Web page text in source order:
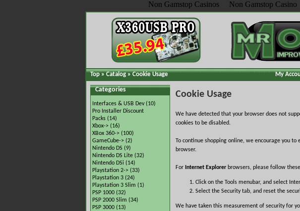
Non Gamstop Casinos Non Gamstop Casino
Top»Catalog»Cookie Usage My
Categories
Interfaces & USB Dev(10)
Pro Installer Discount
Packs (14)
Xbox-> (16)
XBox 360-> (100)
GameCube-> (2)
Nintendo DS (9)
Nintendo DS Lite (32)
Nintendo DSi (14)
Playstation 2-> (33)
Playstation 3 (24)
Playstation 3 Slim (1)
PSP 1000 (32)
PSP 2000 Slim (34)
PSP 3000 (13)
Cookie Usage
We have detected that your browser does not
cookies to be disabled.
To continue shopping online, we encourage you to
browser.
For Internet Explorer browsers, please follow
Click on the Tools menubar, and select
Select the Security tab, and reset the
We have taken this measurement of security for